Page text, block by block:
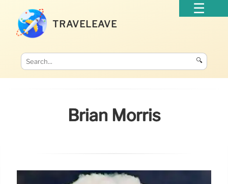
TRAVELEAVE
🔍
Brian Morris